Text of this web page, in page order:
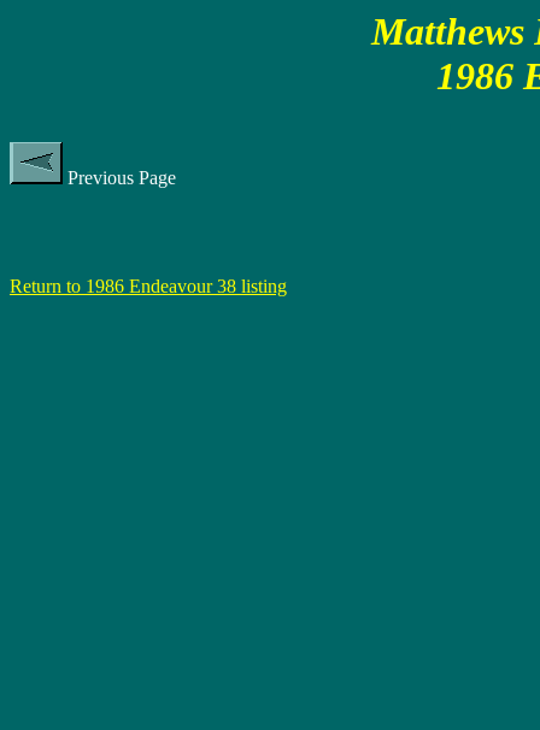
Matthews
1986
Previous Page
Return to 1986 Endeavour 38 listing